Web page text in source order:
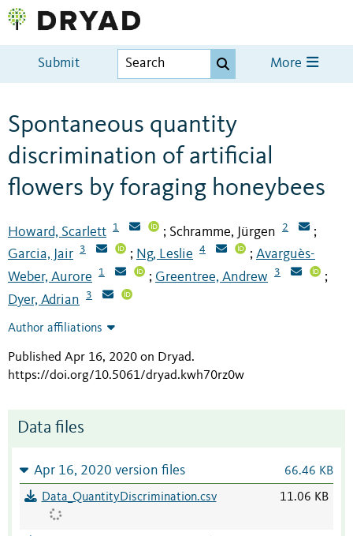
Submit More
Spontaneous quantity
discrimination of artificial
flowers by foraging honeybees
Howard, Scarlett 1 ; Schramme, Jürgen 2 ;
Garcia, Jair 3 ; Ng, Leslie 4 ; Avarguès-
Weber, Aurore
1 ; Greentree, Andrew 3 ;
Dyer, Adrian 3
Author affiliations
Published Apr 16, 2020 on Dryad.
https://doi.org/10.5061/dryad.kwh70rz0w
Data files
Apr 16, 2020 version files 66.46 KB
Data_QuantityDiscrimination.csv 11.06 KB